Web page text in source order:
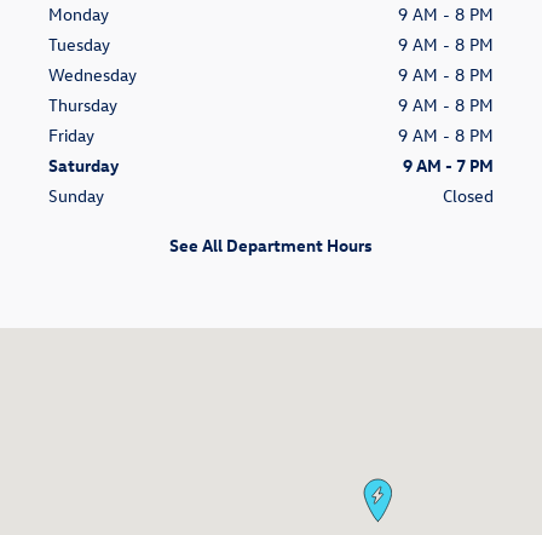
Monday
9 AM - 8 PM
Tuesday
9 AM - 8 PM
Wednesday
9 AM - 8 PM
Thursday
9 AM - 8 PM
Friday
9 AM - 8 PM
Saturday
9 AM - 7 PM
Sunday
Closed
See All Department Hours